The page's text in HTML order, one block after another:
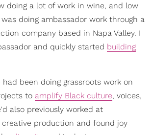
doing a lot of work in wine, and low
doing ambassador work through a
company based in Napa Valley. I
and quickly started building
been doing grassroots work on
to amplify Black culture, voices,
also previously worked at
creative production and found joy